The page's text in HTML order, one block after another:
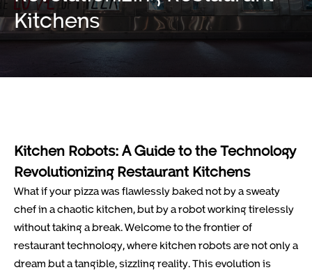
Kitchens
Kitchen Robots: A Guide to the Technology
Revolutionizing Restaurant Kitchens
What if your pizza was flawlessly baked not by a sweaty
chef in a chaotic kitchen, but by a robot working tirelessly
without taking a break. Welcome to the frontier of
restaurant technology, where kitchen robots are not only a
dream but a tangible, sizzling reality. This evolution is